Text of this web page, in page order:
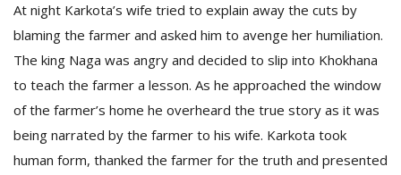
At night Karkota’s wife tried to explain away the cuts by
blaming the farmer and asked him to avenge her humiliation.
The king Naga was angry and decided to slip into Khokhana
to teach the farmer a lesson. As he approached the window
of the farmer’s home he overheard the true story as it was
being narrated by the farmer to his wife. Karkota took
human form, thanked the farmer for the truth and presented